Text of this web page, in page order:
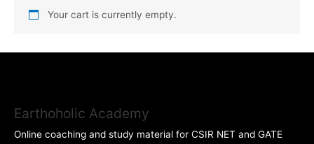
Your cart is currently empty.
Earthoholic Academy
Online coaching and study material for CSIR NET and GATE